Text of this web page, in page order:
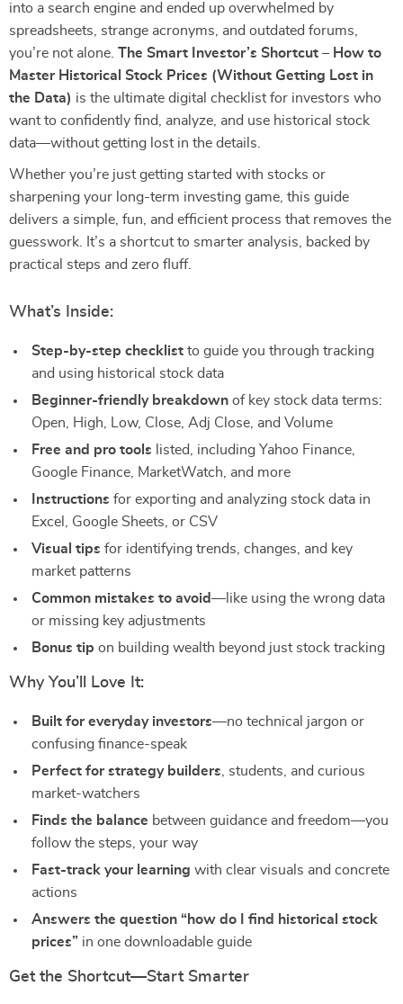
into a search engine and ended up overwhelmed by
spreadsheets, strange acronyms, and outdated forums,
you’re not alone. The Smart Investor’s Shortcut – How to
Master Historical Stock Prices (Without Getting Lost in
the Data) is the ultimate digital checklist for investors who
want to confidently find, analyze, and use historical stock
data—without getting lost in the details.
Whether you’re just getting started with stocks or
sharpening your long-term investing game, this guide
delivers a simple, fun, and efficient process that removes the
guesswork. It’s a shortcut to smarter analysis, backed by
practical steps and zero fluff.
What’s Inside:
Step-by-step checklist to guide you through tracking
and using historical stock data
Beginner-friendly breakdown of key stock data terms:
Open, High, Low, Close, Adj Close, and Volume
Free and pro tools listed, including Yahoo Finance,
Google Finance, MarketWatch, and more
Instructions for exporting and analyzing stock data in
Excel, Google Sheets, or CSV
Visual tips for identifying trends, changes, and key
market patterns
Common mistakes to avoid—like using the wrong data
or missing key adjustments
Bonus tip on building wealth beyond just stock tracking
Why You’ll Love It:
Built for everyday investors—no technical jargon or
confusing finance-speak
Perfect for strategy builders , students, and curious
market-watchers
Finds the balance between guidance and freedom—you
follow the steps, your way
Fast-track your learning with clear visuals and concrete
actions
Answers the question “how do I find historical stock
prices” in one downloadable guide
Get the Shortcut—Start Smarter